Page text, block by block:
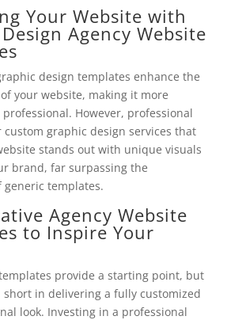
Your Website with
Agency Website
design templates enhance the
your website, making it more
However, professional
custom graphic design services that
stands out with unique visuals
brand, far surpassing the
templates.
Agency Website
to Inspire Your
provide a starting point, but
in delivering a fully customized
look. Investing in a professional